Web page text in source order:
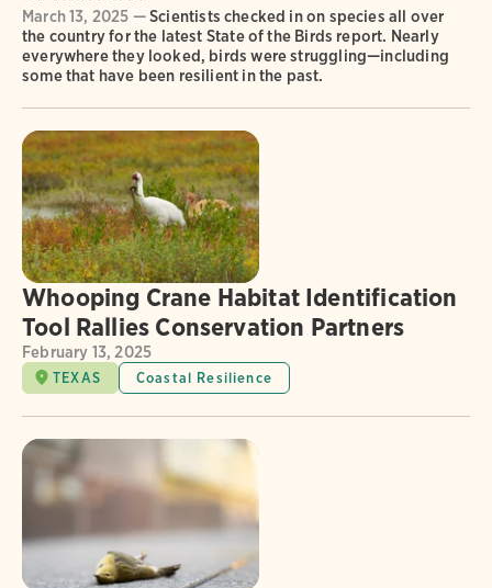
March 13, 2025 —Scientists checked in on species all over
the country for the latest State of the Birds report. Nearly
everywhere they looked, birds were struggling—including
some that have been resilient in the past.
Whooping Crane Habitat Identification
Tool Rallies Conservation Partners
February 13, 2025
TEXAS Coastal Resilience